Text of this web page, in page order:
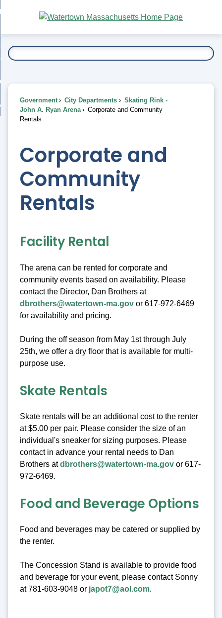
Main
Content
To...
Government City Departments
Skating Rink -
John A. Ryan Arena
Corporate and Community
Rentals
Corporate and
Community
Rentals
Facility Rental
The arena can be rented for corporate and
community events based on availability. Please
contact the Director, Dan Brothers at
dbrothers@watertown-ma.gov or 617-972-6469
for availability and pricing.
During the off season from May 1st through July
25th, we offer a dry floor that is available for multi-
purpose use.
Skate Rentals
Skate rentals will be an additional cost to the renter
at $5.00 per pair. Please consider the size of an
individual's sneaker for sizing purposes. Please
contact in advance your rental needs to Dan
Brothers atdbrothers@watertown-ma.gov or 617-
972-6469.
Food and Beverage Options
Food and beverages may be catered or supplied by
the renter.
The Concession Stand is available to provide food
and beverage for your event, please contact Sonny
at 781-603-9048 or japot7@aol.com.